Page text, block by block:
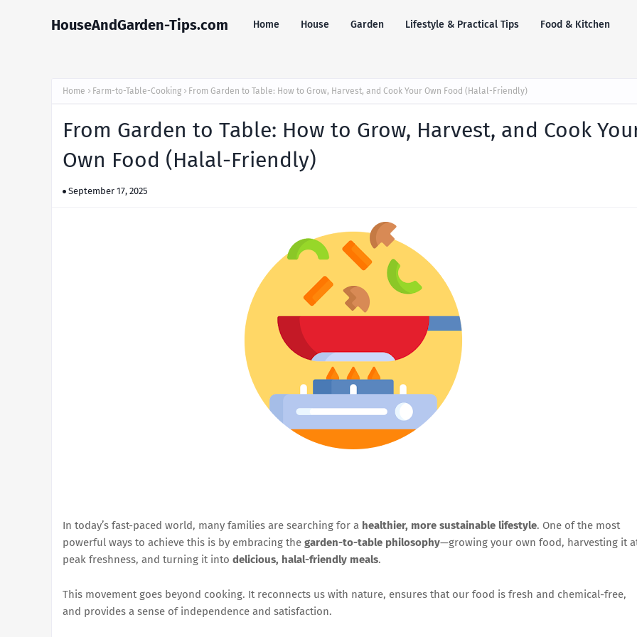
HouseAndGarden-Tips.com Home House Garden Lifestyle & Practical Tips Food & Kitchen
Home Farm-to-Table-Cooking From Garden to Table: How to Grow, Harvest, and Cook Your Own Food (Halal-Friendly)
From Garden to Table: How to Grow, Harvest, and Cook
Own Food (Halal-Friendly)
September 17, 2025
In today’s fast-paced world, many families are searching for a healthier, more sustainable lifestyle. One of the most
powerful ways to achieve this is by embracing the garden-to-table philosophy—growing your own food, harvesting it
peak freshness, and turning it into delicious, halal-friendly meals.
This movement goes beyond cooking. It reconnects us with nature, ensures that our food is fresh and chemical-free,
and provides a sense of independence and satisfaction.